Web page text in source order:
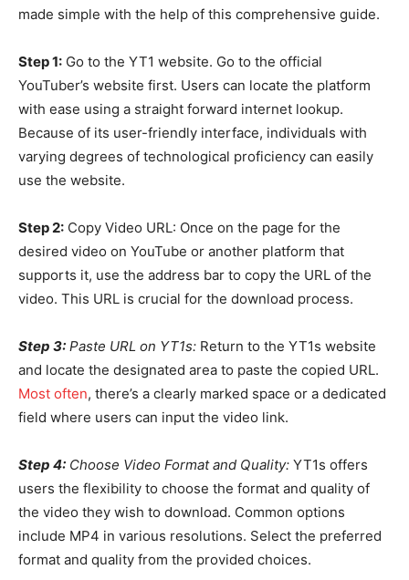
made simple with the help of this comprehensive guide.
Step 1: Go to the YT1 website. Go to the official
YouTuber’s website first. Users can locate the platform
with ease using a straight forward internet lookup.
Because of its user-friendly interface, individuals with
varying degrees of technological proficiency can easily
use the website.
Step 2: Copy Video URL: Once on the page for the
desired video on YouTube or another platform that
supports it, use the address bar to copy the URL of the
video. This URL is crucial for the download process.
Step 3: Paste URL on YT1s: Return to the YT1s website
and locate the designated area to paste the copied URL.
Most often, there’s a clearly marked space or a dedicated
field where users can input the video link.
Step 4: Choose Video Format and Quality: YT1s offers
users the flexibility to choose the format and quality of
the video they wish to download. Common options
include MP4 in various resolutions. Select the preferred
format and quality from the provided choices.